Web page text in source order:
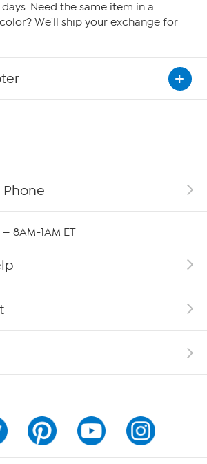
Need the same item in a
We'll ship your exchange for
Phone
8AM-1AM ET